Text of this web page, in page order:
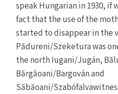
speak Hungarian in 1930, if
fact that the use of the
started to disappear in the
Pădureni/Szeketura was
the north Iugani/Jugán,
Bărgăoani/Bargován and
Săbăoani/